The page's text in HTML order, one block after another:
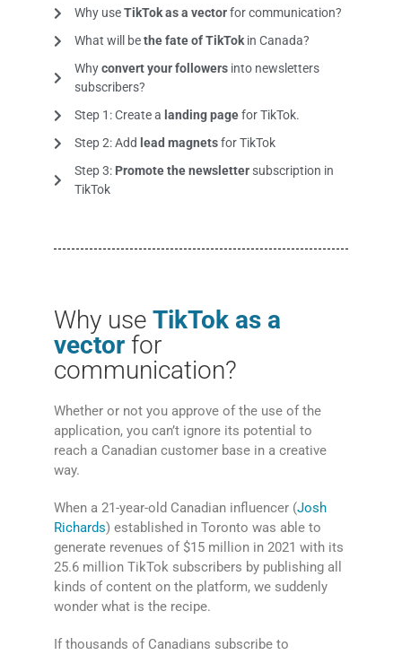
Why useTikTok as a vectorfor communication?
What will bethe fate of TikTokin Canada?
Whyconvert your followersinto newsletters
subscribers?
Step 1: Create a landing pagefor TikTok.
Step 2: Add lead magnetsfor TikTok
Step 3: Promote the newslettersubscription in
TikTok
Why use TikTok as a
vector for
communication?
Whether or not you approve of the use of the
application, you can’t ignore its potential to
reach a Canadian customer base in a creative
way.
When a 21-year-old Canadian influencer (Josh
Richards) established in Toronto was able to
generate revenues of $15 million in 2021 with its
25.6 million TikTok subscribers by publishing all
kinds of content on the platform, we suddenly
wonder what is the recipe.
If thousands of Canadians subscribe to